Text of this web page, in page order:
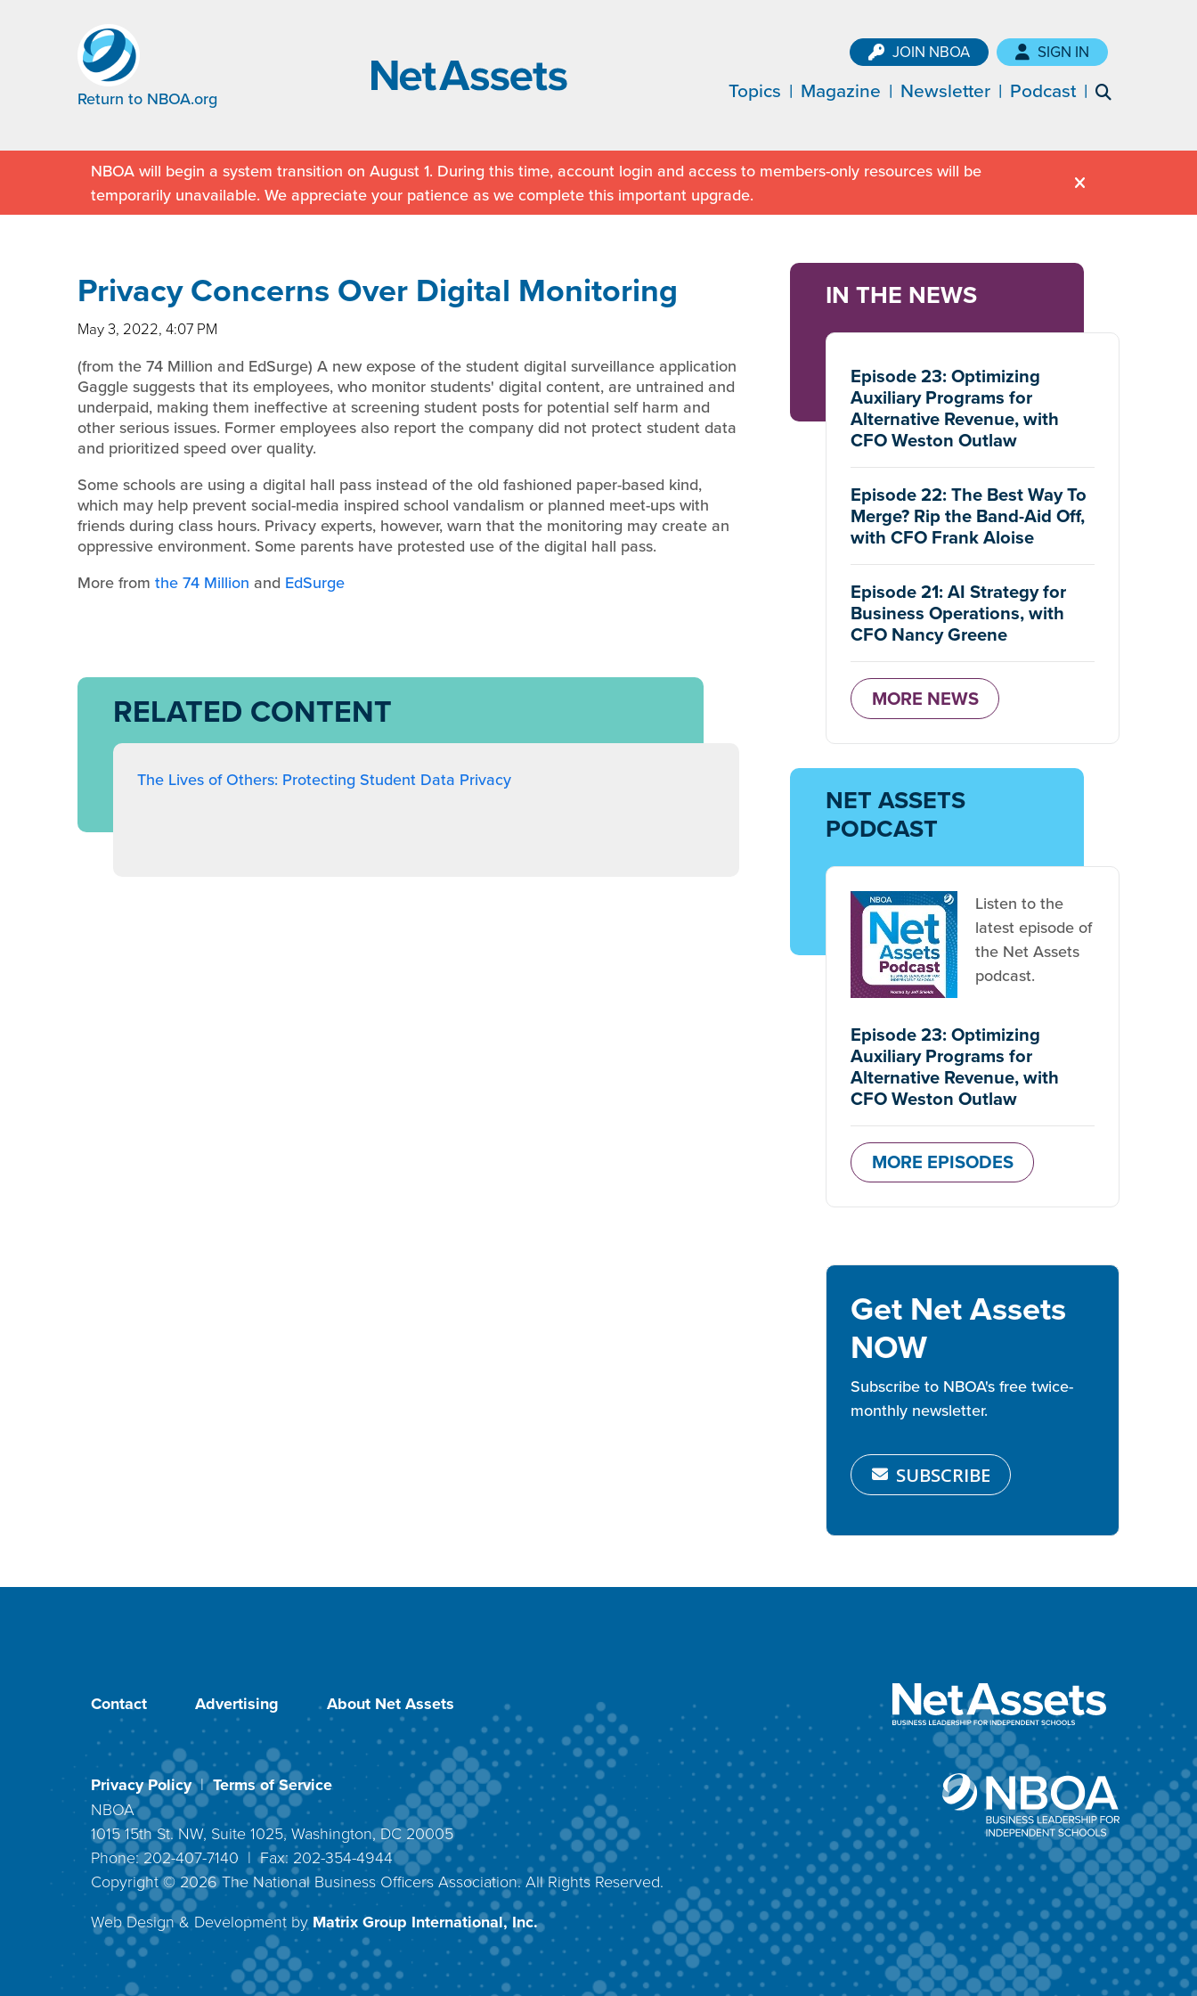
Return to NBOA.org
JOIN NBOA SIGN IN
Topics Magazine Newsletter Podcast
NBOA will begin a system transition on August 1. During this time, account login and access to members-only resources will be
temporarily unavailable. We appreciate your patience as we complete this important upgrade.
Privacy Concerns Over Digital Monitoring
May 3, 2022, 4:07 PM
(from the 74 Million and EdSurge) A new expose of the student digital surveillance application
Gaggle suggests that its employees, who monitor students' digital content, are untrained and
underpaid, making them ineffective at screening student posts for potential self harm and
other serious issues. Former employees also report the company did not protect student data
and prioritized speed over quality.
Some schools are using a digital hall pass instead of the old fashioned paper-based kind,
which may help prevent social-media inspired school vandalism or planned meet-ups with
friends during class hours. Privacy experts, however, warn that the monitoring may create an
oppressive environment. Some parents have protested use of the digital hall pass.
More from the 74 Million and EdSurge
RELATED CONTENT
The Lives of Others: Protecting Student Data Privacy
IN THE NEWS
Episode 23: Optimizing
Auxiliary Programs for
Alternative Revenue, with
CFO Weston Outlaw
Episode 22: The Best Way To
Merge? Rip the Band-Aid Off,
with CFO Frank Aloise
Episode 21: AI Strategy for
Business Operations, with
CFO Nancy Greene
MORE NEWS
NET ASSETS
PODCAST
Listen to the
latest episode of
the Net Assets
podcast.
Episode 23: Optimizing
Auxiliary Programs for
Alternative Revenue, with
CFO Weston Outlaw
MORE EPISODES
Get Net Assets
NOW
Subscribe to NBOA's free twice-
monthly newsletter.
SUBSCRIBE
Contact Advertising About Net Assets
Privacy Policy|Terms of Service
NBOA
1015 15th St. NW, Suite 1025, Washington, DC 20005
Phone: 202-407-7140 | Fax: 202-354-4944
Copyright ©2026The National Business Officers Association. All Rights Reserved.
Web Design & Development by Matrix Group International, Inc.